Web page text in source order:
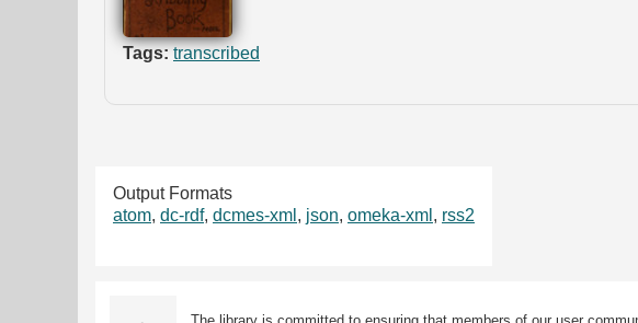
Tags: transcribed
Output Formats
atom, dc-rdf, dcmes-xml , json, omeka-xml , rss2